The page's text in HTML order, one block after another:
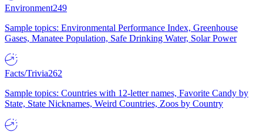
Environment249
Sample topics: Environmental Performance Index, Greenhouse
Gases, Manatee Population, Safe Drinking Water, Solar Power
Facts/Trivia262
Sample topics: Countries with 12-letter names, Favorite Candy by
State, State Nicknames, Weird Countries, Zoos by Country